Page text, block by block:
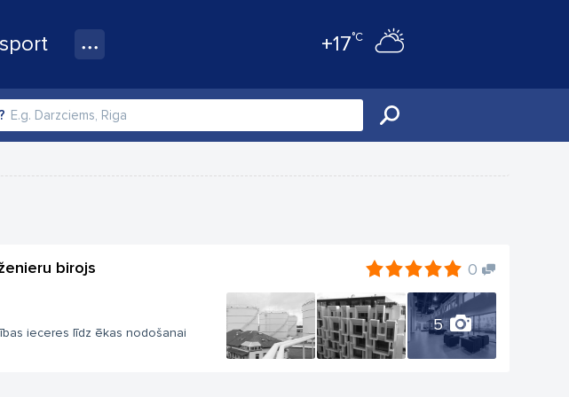
+17°C
birojs 0
5
ieceres līdz ēkas nodošanai